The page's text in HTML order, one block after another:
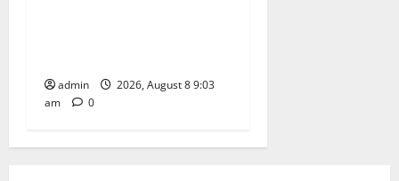
admin
2026, August 8 9:03
am
0